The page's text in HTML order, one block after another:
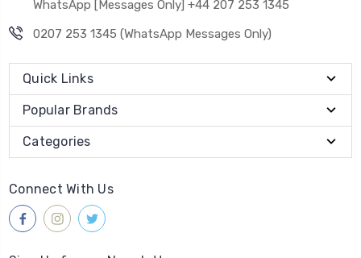
WhatsApp [Messages Only] +44 207 253 1345
0207 253 1345 (WhatsApp Messages Only)
Quick Links
Popular Brands
Categories
Connect With Us